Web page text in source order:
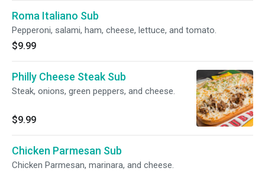
Roma Italiano Sub
Pepperoni, salami, ham, cheese, lettuce, and tomato.
$9.99
Philly Cheese Steak Sub
Steak, onions, green peppers, and cheese.
$9.99
Chicken Parmesan Sub
Chicken Parmesan, marinara, and cheese.